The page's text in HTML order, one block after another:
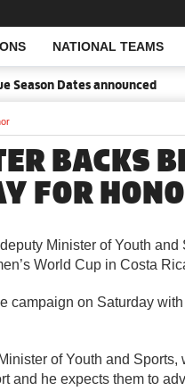
NATIONAL TEAMS
Open Search
Dates announced
BACKS
FOR
Minister of Youth
World Cup in Costa
campaign on Saturday
of Youth and
and he expects them to